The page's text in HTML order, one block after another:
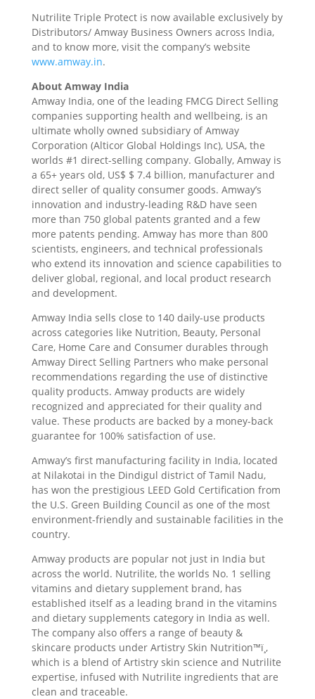
Nutrilite Triple Protect is now available exclusively by
Distributors/ Amway Business Owners across India,
and to know more, visit the company’s website
www.amway.in.
About Amway India
Amway India, one of the leading FMCG Direct Selling
companies supporting health and wellbeing, is an
ultimate wholly owned subsidiary of Amway
Corporation (Alticor Global Holdings Inc), USA, the
worlds #1 direct-selling company. Globally, Amway is
a 65+ years old, US$ $ 7.4 billion, manufacturer and
direct seller of quality consumer goods. Amway’s
innovation and industry-leading R&D have seen
more than 750 global patents granted and a few
more patents pending. Amway has more than 800
scientists, engineers, and technical professionals
who extend its innovation and science capabilities to
deliver global, regional, and local product research
and development.
Amway India sells close to 140 daily-use products
across categories like Nutrition, Beauty, Personal
Care, Home Care and Consumer durables through
Amway Direct Selling Partners who make personal
recommendations regarding the use of distinctive
quality products. Amway products are widely
recognized and appreciated for their quality and
value. These products are backed by a money-back
guarantee for 100% satisfaction of use.
Amway’s first manufacturing facility in India, located
at Nilakotai in the Dindigul district of Tamil Nadu,
has won the prestigious LEED Gold Certification from
the U.S. Green Building Council as one of the most
environment-friendly and sustainable facilities in the
country.
Amway products are popular not just in India but
across the world. Nutrilite, the worlds No. 1 selling
vitamins and dietary supplement brand, has
established itself as a leading brand in the vitamins
and dietary supplements category in India as well.
The company also offers a range of beauty &
skincare products under Artistry Skin Nutrition™ï¸,
which is a blend of Artistry skin science and Nutrilite
expertise, infused with Nutrilite ingredients that are
clean and traceable.